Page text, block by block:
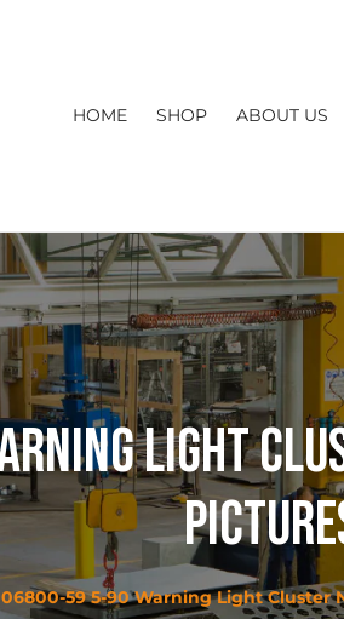
HOME SHOP ABOUT US
Light
06800-59 5-90 Warning Light Cluster